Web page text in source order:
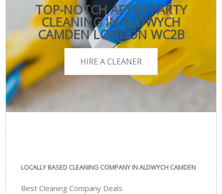
TOP-NOTCH AFTER PARTY
CLEANING IN ALDWYCH
CAMDEN LONDON WC2B
HIRE A CLEANER
LOCALLY BASED CLEANING COMPANY IN ALDWYCH CAMDEN
Best Cleaning Company Deals